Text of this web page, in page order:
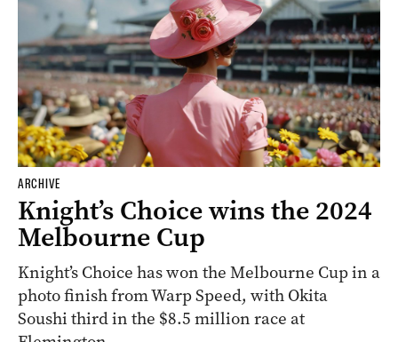
ARCHIVE
Knight’s Choice wins the 2024
Melbourne Cup
Knight’s Choice has won the Melbourne Cup in a
photo finish from Warp Speed, with Okita
Soushi third in the $8.5 million race at